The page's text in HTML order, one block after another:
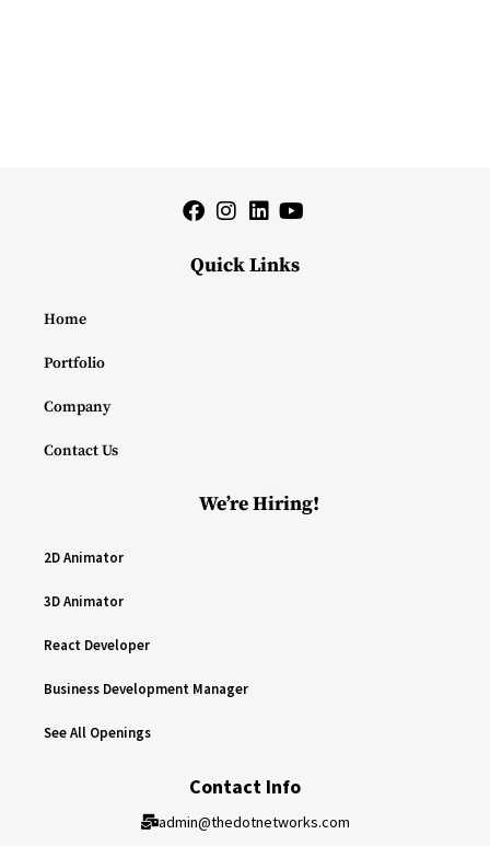
Quick Links
Home
Portfolio
Company
Contact Us
We’re Hiring!
2D Animator
3D Animator
React Developer
Business Development Manager
See All Openings
Contact Info
admin@thedotnetworks.com